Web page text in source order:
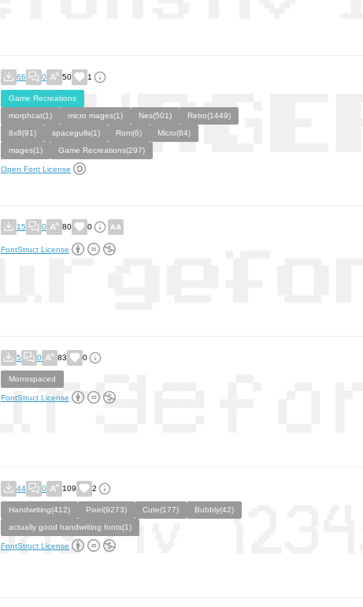
66 0 50 1
Game Recreations
morphcat(1)
micro mages(1) Nes(501)
Retro(1449)
8x8(91)
spacegulls(1) Rom(6)
Micro(84)
mages(1)
Game Recreations(297)
Open Font License
15 0 80 0
FontStruct License
5 0 83 0
Monospaced
FontStruct License
44 0 109 2
Handwriting(412) Pixel(9273) Cute(177)
Bubbly(42)
actually good handwriting fonts(1)
FontStruct License